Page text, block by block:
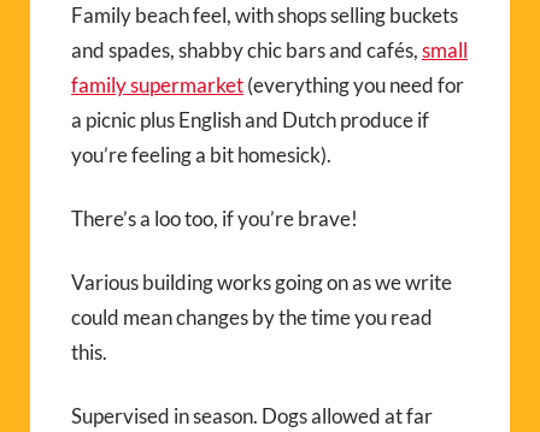
Family beach feel, with shops selling buckets
and spades, shabby chic bars and cafés,small
family supermarket(everything you need for
a picnic plus English and Dutch produce if
you’re feeling a bit homesick).
There’s a loo too, if you’re brave!
Various building works going on as we write
could mean changes by the time you read
this.
Supervised in season. Dogs allowed at far